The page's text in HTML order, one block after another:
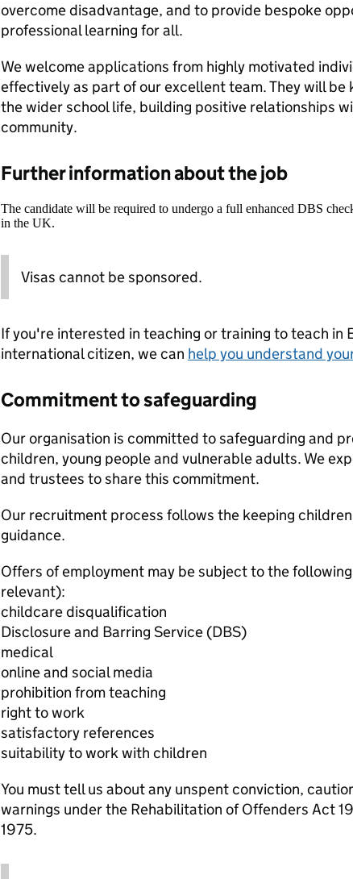
overcome disadvantage, and to provide bespoke
professional learning for all.
We welcome applications from highly motivated
effectively as part of our excellent team. They will
the wider school life, building positive relationships
community.
Further information about the job
The candidate will be required to undergo a full enhanced DBS
in the UK.
Visas cannot be sponsored.
If you're interested in teaching or training to teach in
international citizen, we can help you understand
Commitment to safeguarding
Our organisation is committed to safeguarding and
children, young people and vulnerable adults. We
and trustees to share this commitment.
Our recruitment process follows the keeping
guidance.
Offers of employment may be subject to the
relevant):
childcare disqualification
Disclosure and Barring Service (DBS)
medical
online and social media
prohibition from teaching
right to work
satisfactory references
suitability to work with children
You must tell us about any unspent conviction,
warnings under the Rehabilitation of Offenders Act
1975.